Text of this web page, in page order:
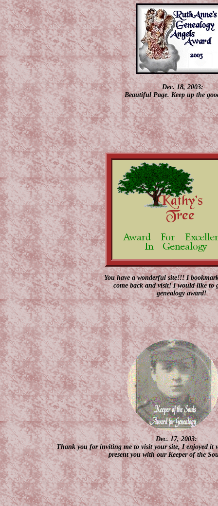
Dec. 18, 2003:
Beautiful Page. Keep up the
You have a wonderful site!!! I
come back and visit! I would like to
genealogy award!
Dec. 17, 2003:
Thank you for inviting me to visit your site, I enjoyed it
present you with our Keeper of the